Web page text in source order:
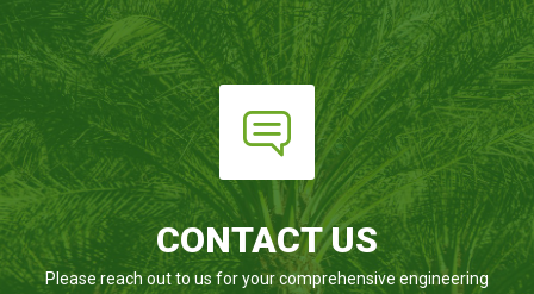
CONTACT US
Please reach out to us for your comprehensive engineering